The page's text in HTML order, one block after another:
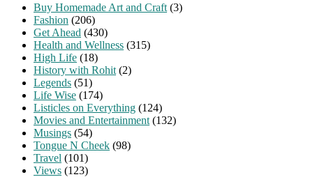
Buy Homemade Art and Craft (3)
Fashion (206)
Get Ahead (430)
Health and Wellness (315)
High Life (18)
History with Rohit (2)
Legends (51)
Life Wise (174)
Listicles on Everything (124)
Movies and Entertainment (132)
Musings (54)
Tongue N Cheek (98)
Travel (101)
Views (123)